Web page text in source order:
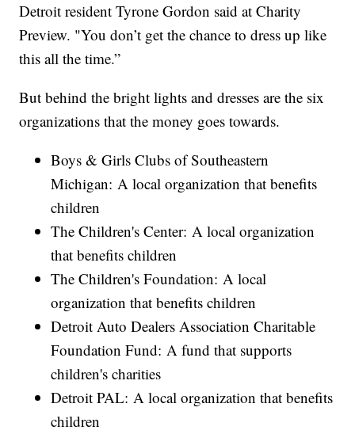
Detroit resident Tyrone Gordon said at Charity
Preview. "You don’t get the chance to dress up like
this all the time.”
But behind the bright lights and dresses are the six
organizations that the money goes towards.
Boys & Girls Clubs of Southeastern
Michigan: A local organization that benefits
children
The Children's Center: A local organization
that benefits children
The Children's Foundation: A local
organization that benefits children
Detroit Auto Dealers Association Charitable
Foundation Fund: A fund that supports
children's charities
Detroit PAL: A local organization that benefits
children